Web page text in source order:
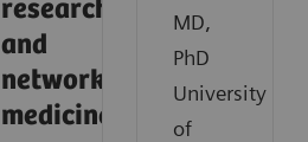
research
and
network
medicine
MD,
PhD
University
of